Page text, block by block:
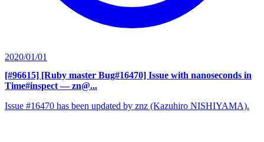
2020/01/01
[#96615] [Ruby master Bug#16470] Issue with nanoseconds in
Time#inspect — zn@...
Issue #16470 has been updated by znz (Kazuhiro NISHIYAMA).